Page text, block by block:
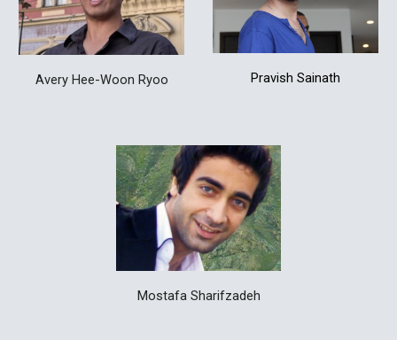
Avery Hee-Woon Ryoo Pravish Sainath
Mostafa Sharifzadeh